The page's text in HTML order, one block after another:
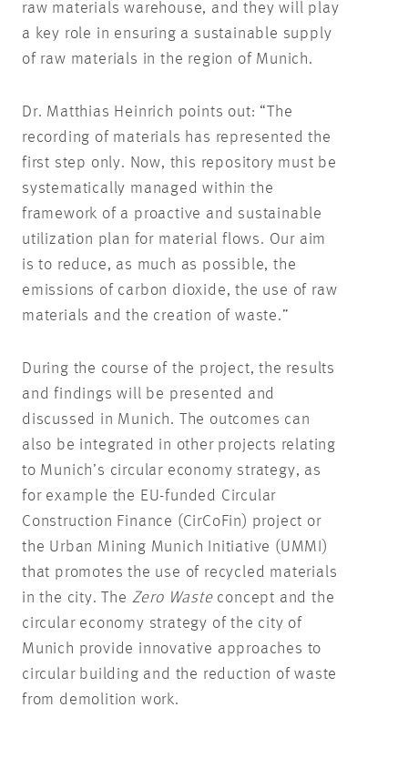
raw materials warehouse, and they will play
a key role in ensuring a sustainable supply
of raw materials in the region of Munich.
Dr. Matthias Heinrich points out: “The
recording of materials has represented the
first step only. Now, this repository must be
systematically managed within the
framework of a proactive and sustainable
utilization plan for material flows. Our aim
is to reduce, as much as possible, the
emissions of carbon dioxide, the use of raw
materials and the creation of waste.”
During the course of the project, the results
and findings will be presented and
discussed in Munich. The outcomes can
also be integrated in other projects relating
to Munich’s circular economy strategy, as
for example the EU-funded Circular
Construction Finance (CirCoFin) project or
the Urban Mining Munich Initiative (UMMI)
that promotes the use of recycled materials
in the city. The Zero Wasteconcept and the
circular economy strategy of the city of
Munich provide innovative approaches to
circular building and the reduction of waste
from demolition work.